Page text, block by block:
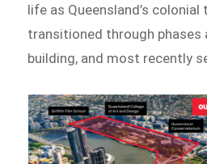
life as Queensland’s colonial
transitioned through phases
building, and most recently